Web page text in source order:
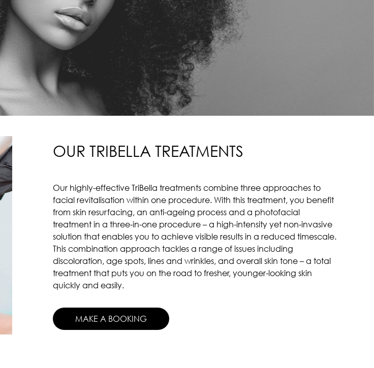
OUR TRIBELLA TREATMENTS
Our highly-effective TriBella treatments combine three approaches to
facial revitalisation within one procedure. With this treatment, you benefit
from skin resurfacing, an anti-ageing process and a photofacial
treatment in a three-in-one procedure – a high-intensity yet non-invasive
solution that enables you to achieve visible results in a reduced timescale.
This combination approach tackles a range of issues including
discoloration, age spots, lines and wrinkles, and overall skin tone – a total
treatment that puts you on the road to fresher, younger-looking skin
quickly and easily.
MAKE A BOOKING